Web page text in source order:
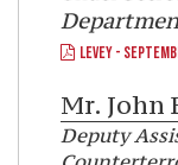
LEVEY -
Mr. John
Deputy